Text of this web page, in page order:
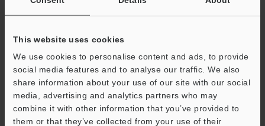
This website uses cookies
We use cookies to personalise content and ads, to provide
social media features and to analyse our traffic. We also
share information about your use of our site with our social
media, advertising and analytics partners who may
combine it with other information that you’ve provided to
them or that they’ve collected from your use of their
Business E-mail Address (required)
Continue
We guarantee 100% privacy – your information will never be